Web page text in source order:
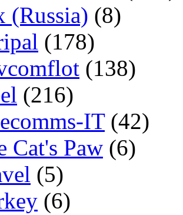
(Russia) (8)
(178)
(138)
(216)
IT(42)
Cat's Paw (6)
(5)
(6)